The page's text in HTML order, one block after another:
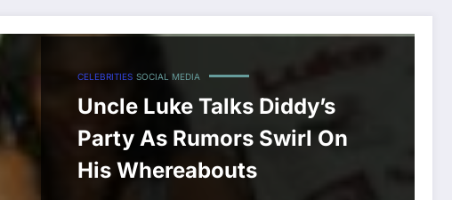
CELEBRITIES SOCIAL MEDIA
Uncle Luke Talks Diddy’s
Party As Rumors Swirl On
His Whereabouts